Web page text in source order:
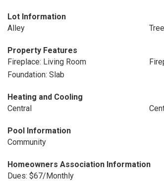
Lot Information
Alley
Property Features
Fireplace: Living Room
Foundation: Slab
Heating and Cooling
Central
Pool Information
Community
Homeowners Association Information
Dues: $67/Monthly